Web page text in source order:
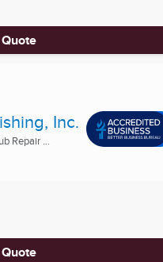
Inc.
Repair ...